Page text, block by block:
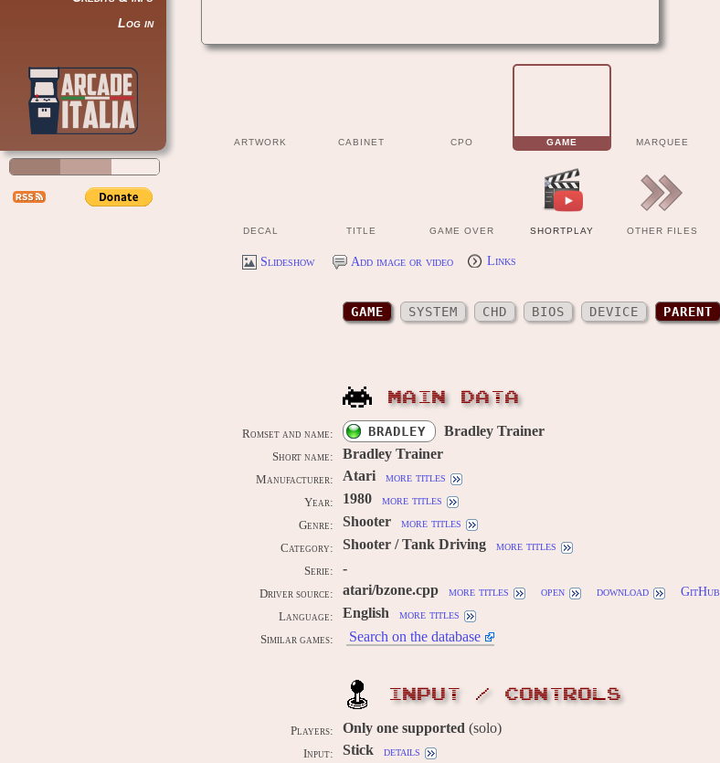
Log in
ARTWORK CABINET CPO GAME MARQUEE
DECAL TITLE GAME OVER SHORTPLAY OTHER FILES
Slideshow Add image or video Links
GAME SYSTEM CHD BIOS DEVICE PARENT
MAIN DATA
Romset and name: BRADLEY Bradley Trainer
Short name: Bradley Trainer
Manufacturer: Atari more titles
Year: 1980 more titles
Genre: Shooter more titles
Category: Shooter / Tank Driving more titles
Serie: -
Driver source: atari/bzone.cpp more titles open download GitHub
Language: English more titles
Similar games: Search on the database
INPUT / CONTROLS
Players: Only one supported (solo)
Input: Stick details